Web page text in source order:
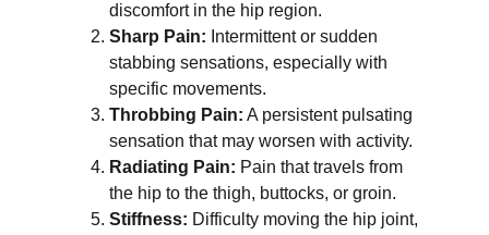
discomfort in the hip region.
Sharp Pain: Intermittent or sudden
stabbing sensations, especially with
specific movements.
Throbbing Pain: A persistent pulsating
sensation that may worsen with activity.
Radiating Pain: Pain that travels from
the hip to the thigh, buttocks, or groin.
Stiffness: Difficulty moving the hip joint,